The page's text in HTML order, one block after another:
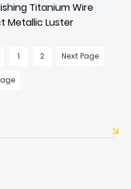
Titanium Wire
Metallic Luster
1 2 Next Page